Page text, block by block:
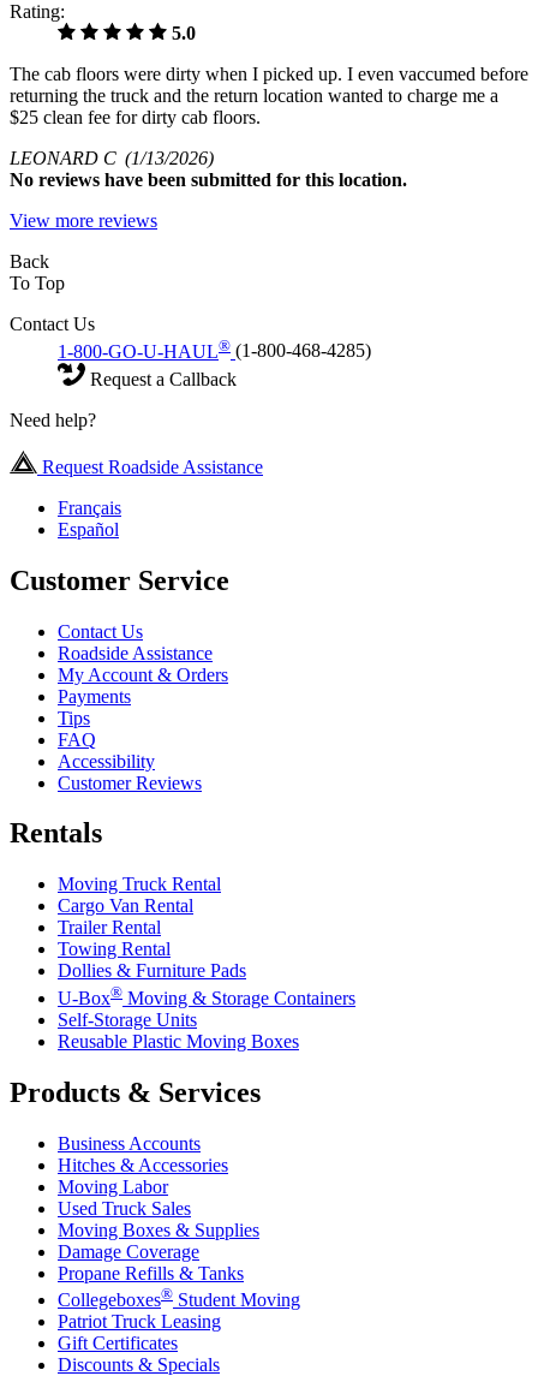
Rating:
5.0
The cab floors were dirty when I picked up. I even vaccumed before
returning the truck and the return location wanted to charge me a
$25 clean fee for dirty cab floors.
LEONARD C (1/13/2026)
No reviews have been submitted for this location.
View more reviews
Back
To Top
Contact Us
1-800-GO-U-HAUL® (1-800-468-4285)
Request a Callback
Need help?
Request Roadside Assistance
Français
Español
Customer Service
Contact Us
Roadside Assistance
My Account & Orders
Payments
Tips
FAQ
Accessibility
Customer Reviews
Rentals
Moving Truck Rental
Cargo Van Rental
Trailer Rental
Towing Rental
Dollies & Furniture Pads
U-Box® Moving & Storage Containers
Self-Storage Units
Reusable Plastic Moving Boxes
Products & Services
Business Accounts
Hitches & Accessories
Moving Labor
Used Truck Sales
Moving Boxes & Supplies
Damage Coverage
Propane Refills & Tanks
Collegeboxes® Student Moving
Patriot Truck Leasing
Gift Certificates
Discounts & Specials